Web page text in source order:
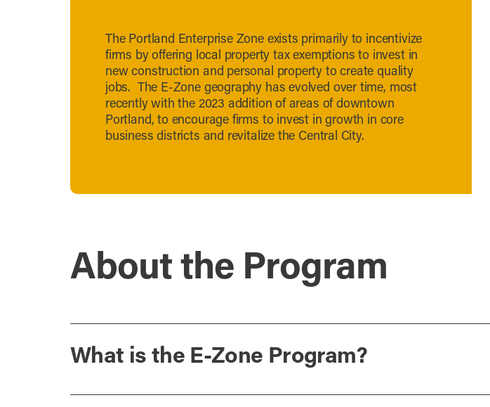
The Portland Enterprise Zone exists primarily to incentivize
firms by offering local property tax exemptions to invest in
new construction and personal property to create quality
jobs. The E-Zone geography has evolved over time, most
recently with the 2023 addition of areas of downtown
Portland, to encourage firms to invest in growth in core
business districts and revitalize the Central City.
About the Program
What is the E-Zone Program?